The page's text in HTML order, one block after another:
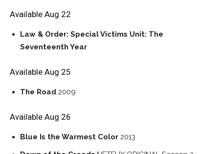
Available Aug 22
Law & Order: Special Victims Unit: The
Seventeenth Year
Available Aug 25
The Road 2009
Available Aug 26
Blue Is the Warmest Color 2013